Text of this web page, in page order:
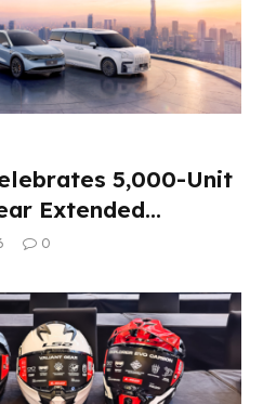
5,000-Unit
Extended
0